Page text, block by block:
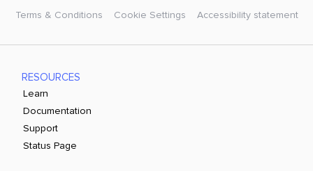
Terms & Conditions Cookie Settings Accessibility statement
RESOURCES
Learn
Documentation
Support
Status Page